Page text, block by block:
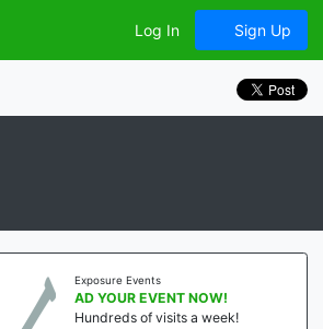
Log In Sign Up
Exposure Events
AD YOUR EVENT NOW!
Hundreds of visits a week!